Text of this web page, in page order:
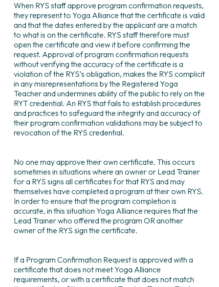
When RYS staff approve program confirmation requests,
they represent to Yoga Alliance that the certificate is valid
and that the dates entered by the applicant are a match
to what is on the certificate. RYS staff therefore must
open the certificate and view it before confirming the
request. Approval of program confirmation requests
without verifying the accuracy of the certificate is a
violation of the RYS’s obligation, makes the RYS complicit
in any misrepresentations by the Registered Yoga
Teacher and undermines ability of the public to rely on the
RYT credential. An RYS that fails to establish procedures
and practices to safeguard the integrity and accuracy of
their program confirmation validations may be subject to
revocation of the RYS credential.
No one may approve their own certificate. This occurs
sometimes in situations where an owner or Lead Trainer
for a RYS signs all certificates for that RYS and may
themselves have completed a program at their own RYS.
In order to ensure that the program completion is
accurate, in this situation Yoga Alliance requires that the
Lead Trainer who offered the program OR another
owner of the RYS sign the certificate.
If a Program Confirmation Request is approved with a
certificate that does not meet Yoga Alliance
requirements, or with a certificate that does not match